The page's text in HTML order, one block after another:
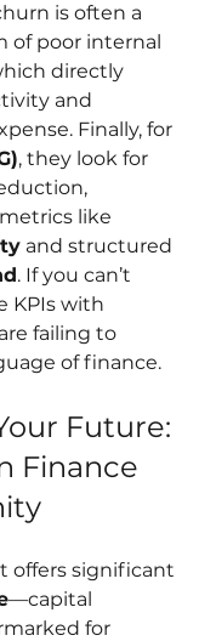
is often a
of poor internal
directly
and
Finally, for
, they look for
like
and structured
. If you can’t
KPIs with
failing to
of finance.
Future:
Finance
offers significant
—capital
for